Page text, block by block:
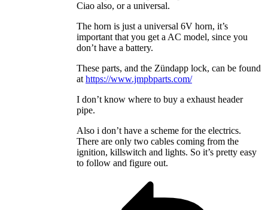
Ciao also, or a universal.
The horn is just a universal 6V horn, it’s
important that you get a AC model, since you
don’t have a battery.
These parts, and the Zündapp lock, can be found
at https://www.jmpbparts.com/
I don’t know where to buy a exhaust header
pipe.
Also i don’t have a scheme for the electrics.
There are only two cables coming from the
ignition, killswitch and lights. So it’s pretty easy
to follow and figure out.